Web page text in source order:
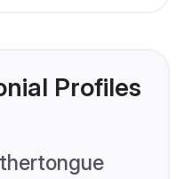
Profiles